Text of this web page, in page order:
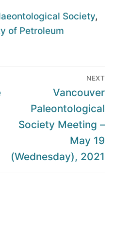
Society,
of Petroleum
NEXT
Next
post:
Vancouver
Paleontological
Society Meeting –
May 19
(Wednesday), 2021